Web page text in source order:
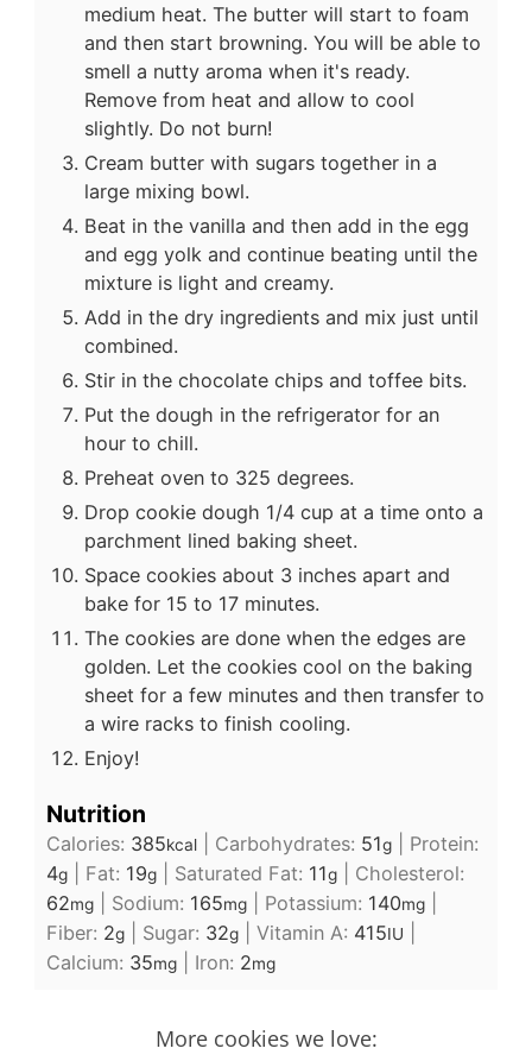
medium heat. The butter will start to foam
and then start browning. You will be able to
smell a nutty aroma when it's ready.
Remove from heat and allow to cool
slightly. Do not burn!
Cream butter with sugars together in a
large mixing bowl.
Beat in the vanilla and then add in the egg
and egg yolk and continue beating until the
mixture is light and creamy.
Add in the dry ingredients and mix just until
combined.
Stir in the chocolate chips and toffee bits.
Put the dough in the refrigerator for an
hour to chill.
Preheat oven to 325 degrees.
Drop cookie dough 1/4 cup at a time onto a
parchment lined baking sheet.
Space cookies about 3 inches apart and
bake for 15 to 17 minutes.
The cookies are done when the edges are
golden. Let the cookies cool on the baking
sheet for a few minutes and then transfer to
a wire racks to finish cooling.
Enjoy!
Nutrition
Calories: 385kcal| Carbohydrates: 51g| Protein:
4g| Fat: 19g| Saturated Fat: 11g| Cholesterol:
62mg| Sodium: 165mg| Potassium: 140mg|
Fiber: 2g| Sugar: 32g| Vitamin A: 415IU
Calcium: 35mg| Iron: 2mg
More cookies we love: